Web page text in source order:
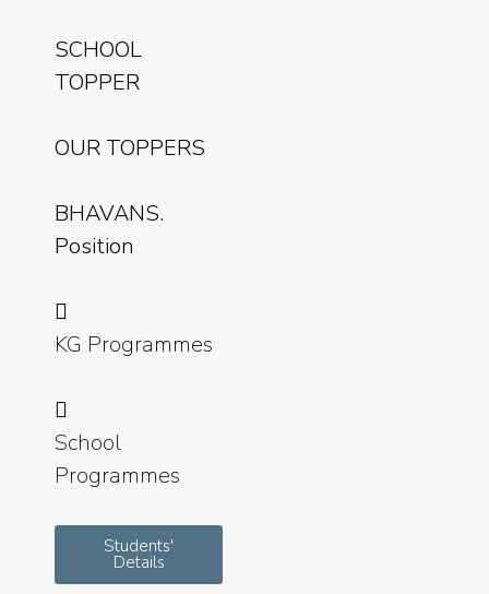
SCHOOL
TOPPER
OUR TOPPERS
BHAVANS.
Position
KG Programmes
School
Programmes
Students'
Details